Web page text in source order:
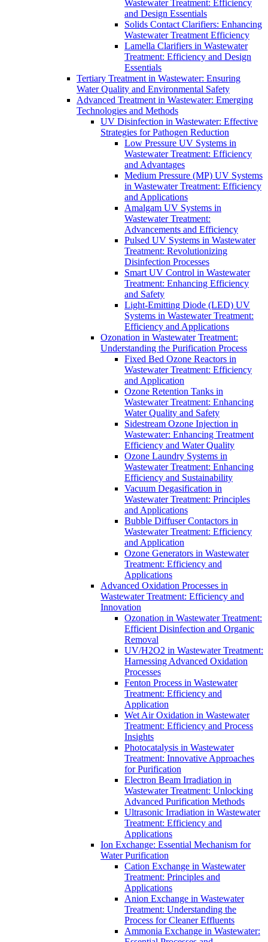
Wastewater Treatment: Efficiency
and Design Essentials
Solids Contact Clarifiers: Enhancing
Wastewater Treatment Efficiency
Lamella Clarifiers in Wastewater
Treatment: Efficiency and Design
Essentials
Tertiary Treatment in Wastewater: Ensuring
Water Quality and Environmental Safety
Advanced Treatment in Wastewater: Emerging
Technologies and Methods
UV Disinfection in Wastewater: Effective
Strategies for Pathogen Reduction
Low Pressure UV Systems in
Wastewater Treatment: Efficiency
and Advantages
Medium Pressure (MP) UV Systems
in Wastewater Treatment: Efficiency
and Applications
Amalgam UV Systems in
Wastewater Treatment:
Advancements and Efficiency
Pulsed UV Systems in Wastewater
Treatment: Revolutionizing
Disinfection Processes
Smart UV Control in Wastewater
Treatment: Enhancing Efficiency
and Safety
Light-Emitting Diode (LED) UV
Systems in Wastewater Treatment:
Efficiency and Applications
Ozonation in Wastewater Treatment:
Understanding the Purification Process
Fixed Bed Ozone Reactors in
Wastewater Treatment: Efficiency
and Application
Ozone Retention Tanks in
Wastewater Treatment: Enhancing
Water Quality and Safety
Sidestream Ozone Injection in
Wastewater: Enhancing Treatment
Efficiency and Water Quality
Ozone Laundry Systems in
Wastewater Treatment: Enhancing
Efficiency and Sustainability
Vacuum Degasification in
Wastewater Treatment: Principles
and Applications
Bubble Diffuser Contactors in
Wastewater Treatment: Efficiency
and Application
Ozone Generators in Wastewater
Treatment: Efficiency and
Applications
Advanced Oxidation Processes in
Wastewater Treatment: Efficiency and
Innovation
Ozonation in Wastewater Treatment:
Efficient Disinfection and Organic
Removal
UV/H2O2 in Wastewater Treatment:
Harnessing Advanced Oxidation
Processes
Fenton Process in Wastewater
Treatment: Efficiency and
Application
Wet Air Oxidation in Wastewater
Treatment: Efficiency and Process
Insights
Photocatalysis in Wastewater
Treatment: Innovative Approaches
for Purification
Electron Beam Irradiation in
Wastewater Treatment: Unlocking
Advanced Purification Methods
Ultrasonic Irradiation in Wastewater
Treatment: Efficiency and
Applications
Ion Exchange: Essential Mechanism for
Water Purification
Cation Exchange in Wastewater
Treatment: Principles and
Applications
Anion Exchange in Wastewater
Treatment: Understanding the
Process for Cleaner Effluents
Ammonia Exchange in Wastewater: